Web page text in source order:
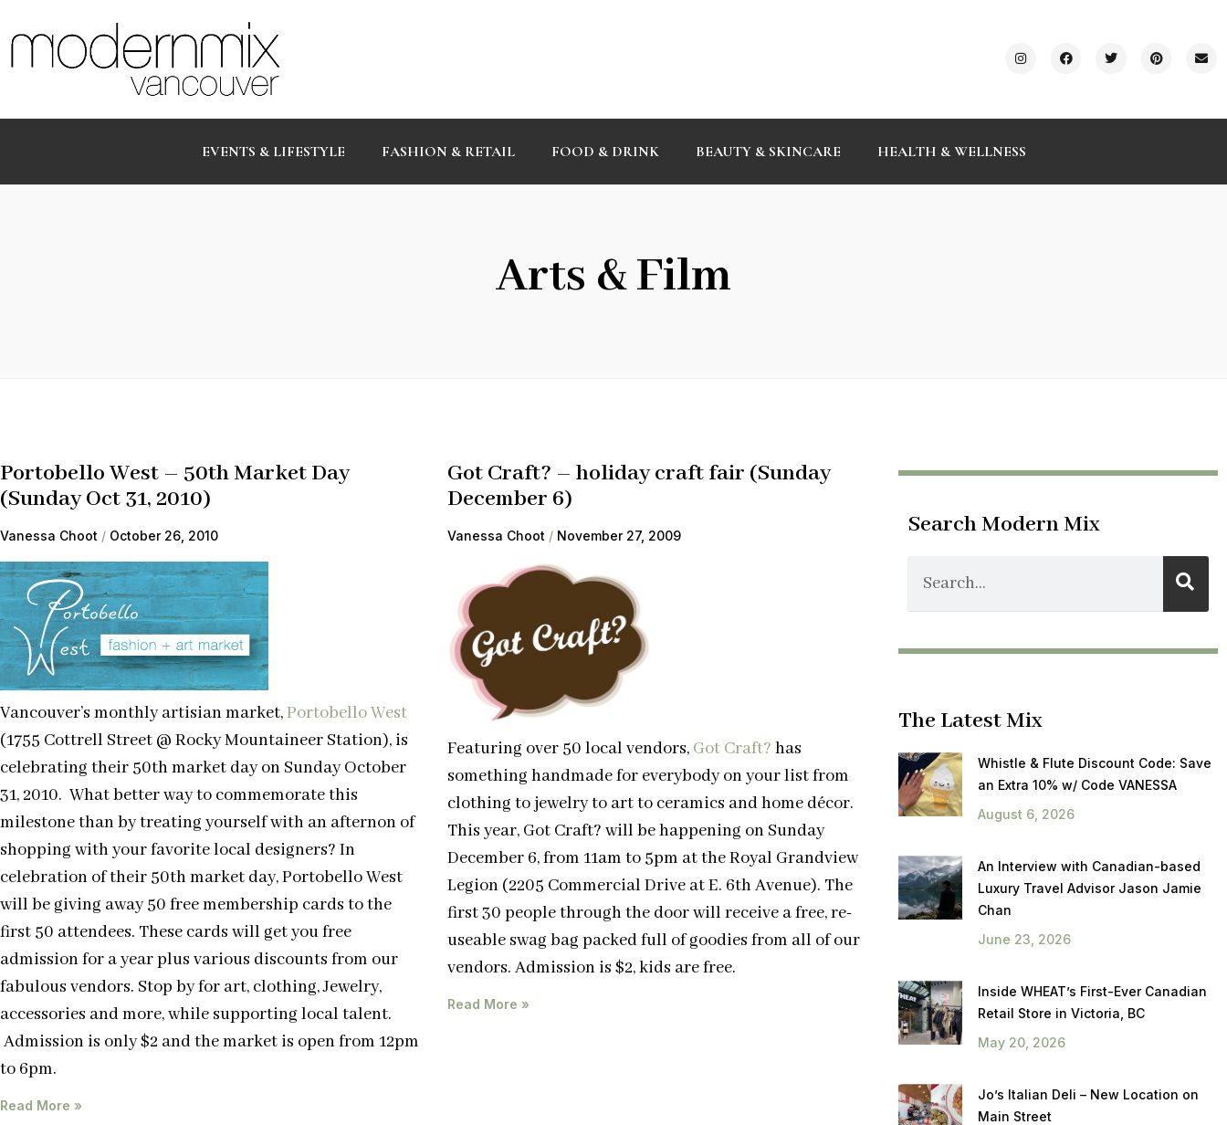
EVENTS & LIFESTYLE FASHION & RETAIL FOOD & DRINK BEAUTY & SKINCARE HEALTH & WELLNESS
Arts & Film
Portobello West – 50th Market Day
(Sunday Oct 31, 2010)
Vanessa Choot October 26, 2010
Vancouver’s monthly artisian market,Portobello West
(1755 Cottrell Street @ Rocky Mountaineer Station), is
celebrating their 50th market day on Sunday October
31, 2010. What better way to commemorate this
milestone than by treating yourself with an afternon of
shopping with your favorite local designers? In
celebration of their 50th market day, Portobello West
will be giving away 50 free membership cards to the
first 50 attendees. These cards will get you free
admission for a year plus various discounts from our
fabulous vendors. Stop by for art, clothing, Jewelry,
accessories and more, while supporting local talent.
Admission is only $2 and the market is open from 12pm
to 6pm.
Read More »
Got Craft? – holiday craft fair (Sunday
December 6)
Vanessa Choot November 27, 2009
Featuring over 50 local vendors, Got Craft? has
something handmade for everybody on your list from
clothing to jewelry to art to ceramics and home décor.
This year, Got Craft? will be happening on Sunday
December 6, from 11am to 5pm at the Royal Grandview
Legion (2205 Commercial Drive at E. 6th Avenue). The
first 30 people through the door will receive a free, re-
useable swag bag packed full of goodies from all of our
vendors. Admission is $2, kids are free.
Read More »
Search Modern Mix
The Latest Mix
Whistle & Flute Discount Code: Save
an Extra 10% w/ Code VANESSA
August 6, 2026
An Interview with Canadian-based
Luxury Travel Advisor Jason Jamie
Chan
June 23, 2026
Inside WHEAT’s First-Ever Canadian
Retail Store in Victoria, BC
May 20, 2026
Jo’s Italian Deli – New Location on
Main Street